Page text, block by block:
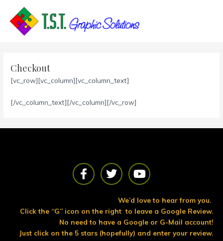
content
Checkout
[vc_row][vc_column][vc_column_text]
[/vc_column_text][/vc_column][/vc_row]
F
a
b
o
o
T
w
t
e
r
Y
o
t
u
b
e
We’d love to hear from you.
Click the “G” icon on the right to leave a Google Review.
No need to have a Google or G-Mail account!
Just click on the 5 stars (hopefully) and enter your review.